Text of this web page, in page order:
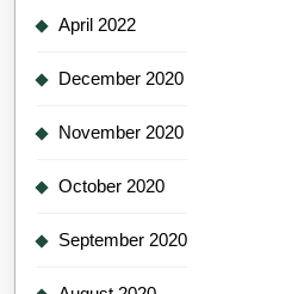
April 2022
December 2020
November 2020
October 2020
September 2020